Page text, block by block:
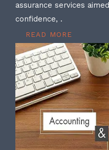
assurance services
confidence, .
READ MORE